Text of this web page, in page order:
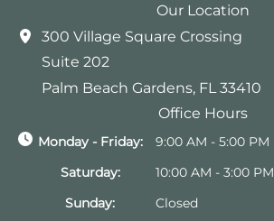
Our Location
300 Village Square Crossing
Suite 202
Palm Beach Gardens, FL33410
Office Hours
Monday - Friday:
9:00 AM - 5:00 PM
Saturday:
10:00 AM - 3:00 PM
Sunday:
Closed